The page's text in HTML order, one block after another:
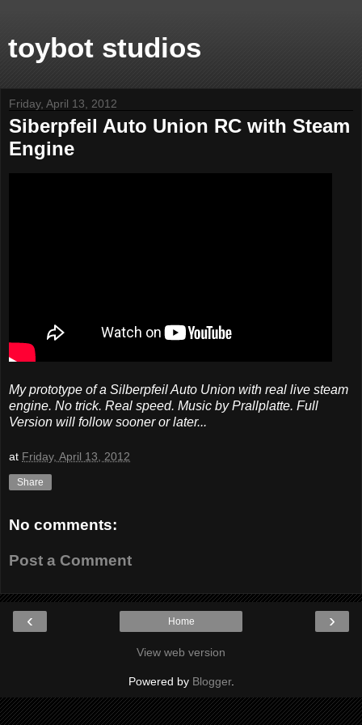
toybot studios
Friday, April 13, 2012
Siberpfeil Auto Union RC with Steam
Engine
My prototype of a Silberpfeil Auto Union with real live steam
engine. No trick. Real speed. Music by Prallplatte. Full
Version will follow sooner or later...
at Friday, April 13, 2012
Share
No comments:
Post a Comment
‹ ›
Home
View web version
Powered by Blogger.